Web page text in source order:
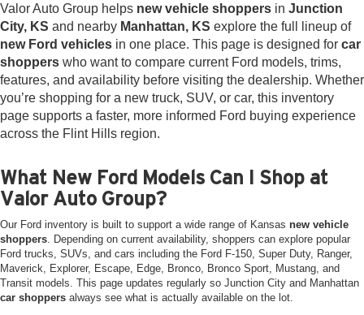
Valor Auto Group helps new vehicle shoppers in Junction
City, KS and nearby Manhattan, KS explore the full lineup of
new Ford vehicles in one place. This page is designed for car
shoppers who want to compare current Ford models, trims,
features, and availability before visiting the dealership. Whether
you’re shopping for a new truck, SUV, or car, this inventory
page supports a faster, more informed Ford buying experience
across the Flint Hills region.
What New Ford Models Can I Shop at
Valor Auto Group?
Our Ford inventory is built to support a wide range of Kansas new vehicle
shoppers. Depending on current availability, shoppers can explore popular
Ford trucks, SUVs, and cars including the Ford F-150, Super Duty, Ranger,
Maverick, Explorer, Escape, Edge, Bronco, Bronco Sport, Mustang, and
Transit models. This page updates regularly so Junction City and Manhattan
car shoppers always see what is actually available on the lot.